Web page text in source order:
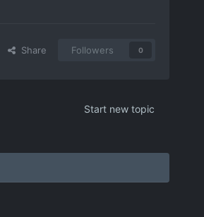
Share Followers 0
Start new topic